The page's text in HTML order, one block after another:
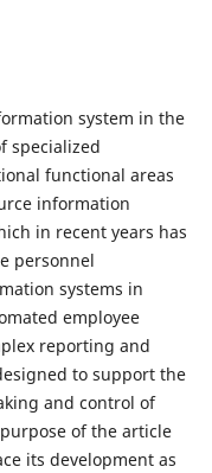
system in the
specialized
functional areas
information
in recent years has
personnel
systems in
employee
reporting and
to support the
and control of
of the article
its development as